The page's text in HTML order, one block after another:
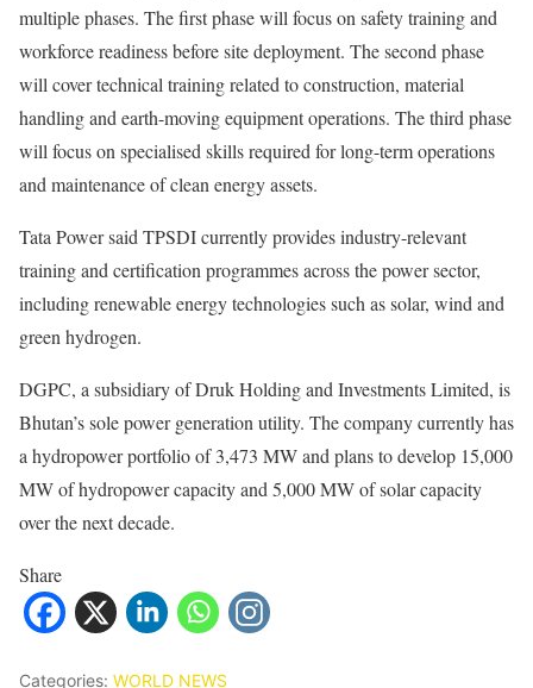
multiple phases. The first phase will focus on safety training and
workforce readiness before site deployment. The second phase
will cover technical training related to construction, material
handling and earth-moving equipment operations. The third phase
will focus on specialised skills required for long-term operations
and maintenance of clean energy assets.
Tata Power said TPSDI currently provides industry-relevant
training and certification programmes across the power sector,
including renewable energy technologies such as solar, wind and
green hydrogen.
DGPC, a subsidiary of Druk Holding and Investments Limited, is
Bhutan’s sole power generation utility. The company currently has
a hydropower portfolio of 3,473 MW and plans to develop 15,000
MW of hydropower capacity and 5,000 MW of solar capacity
over the next decade.
Share
Categories: WORLD NEWS